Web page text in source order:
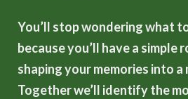
You’ll stop wondering what
because you’ll have a simple
shaping your memories into a
Together we’ll identify the